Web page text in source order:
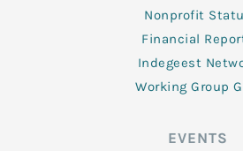
Nonprofit
Financial
Indegeest
Working Group
EVENTS